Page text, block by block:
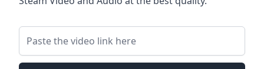
Video Link